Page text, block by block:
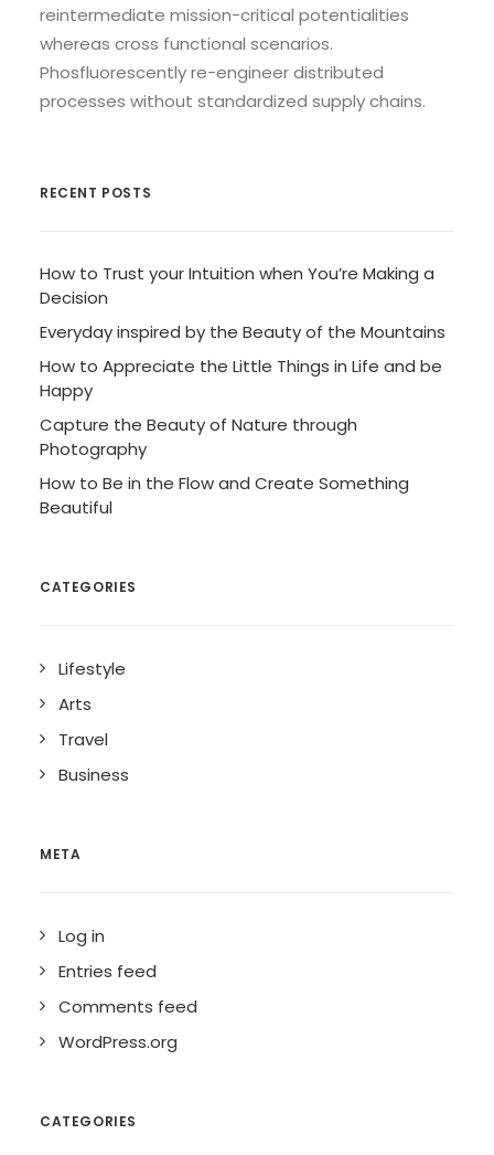
reintermediate mission-critical potentialities
whereas cross functional scenarios.
Phosfluorescently re-engineer distributed
processes without standardized supply chains.
RECENT POSTS
How to Trust your Intuition when You’re Making a
Decision
Everyday inspired by the Beauty of the Mountains
How to Appreciate the Little Things in Life and be
Happy
Capture the Beauty of Nature through
Photography
How to Be in the Flow and Create Something
Beautiful
CATEGORIES
Lifestyle
Arts
Travel
Business
META
Log in
Entries feed
Comments feed
WordPress.org
CATEGORIES